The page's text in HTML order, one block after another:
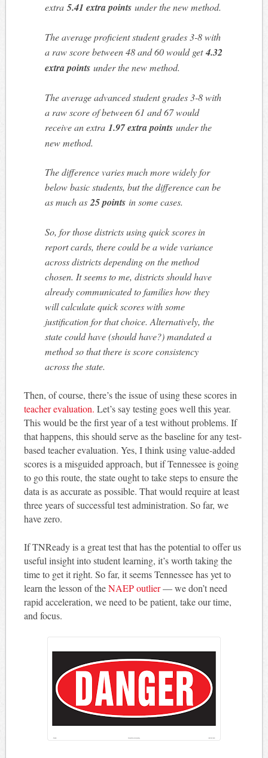
extra5.41 extra points under the new method.
The average proficient student grades 3-8 with
a raw score between 48 and 60 would get4.32
extra points under the new method.
The average advanced student grades 3-8 with
a raw score of between 61 and 67 would
receive an extra 1.97 extra points under the
new method.
The difference varies much more widely for
below basic students, but the difference can be
as much as25 points in some cases.
So, for those districts using quick scores in
report cards, there could be a wide variance
across districts depending on the method
chosen. It seems to me, districts should have
already communicated to families how they
will calculate quick scores with some
justification for that choice. Alternatively, the
state could have (should have?) mandated a
method so that there is score consistency
across the state.
Then, of course, there’s the issue of using these scores in
teacher evaluation. Let’s say testing goes well this year.
This would be the first year of a test without problems. If
that happens, this should serve as the baseline for any test-
based teacher evaluation. Yes, I think using value-added
scores is a misguided approach, but if Tennessee is going
to go this route, the state ought to take steps to ensure the
data is as accurate as possible. That would require at least
three years of successful test administration. So far, we
have zero.
If TNReady is a great test that has the potential to offer us
useful insight into student learning, it’s worth taking the
time to get it right. So far, it seems Tennessee has yet to
learn the lesson of theNAEP outlier— we don’t need
rapid acceleration, we need to be patient, take our time,
and focus.